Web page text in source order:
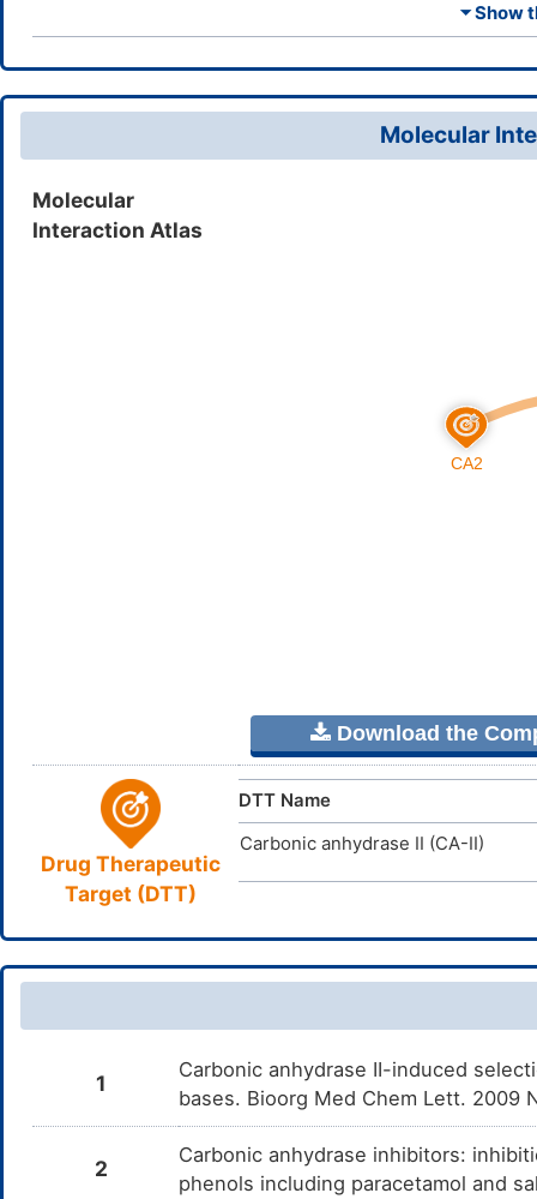
Cyclothiazide DMJ4AWC
Benzthiazide
⏷ Show
Molecular
Molecular
Interaction Atlas
Download the
Drug Therapeutic
Target (DTT)
DTT Name
Carbonic anhydrase II (CA-II)
1
Carbonic anhydrase II-induced
bases. Bioorg Med Chem Lett. 2009
2
Carbonic anhydrase inhibitors:
phenols including paracetamol and